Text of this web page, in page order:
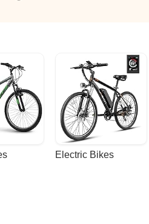
Electric Bikes